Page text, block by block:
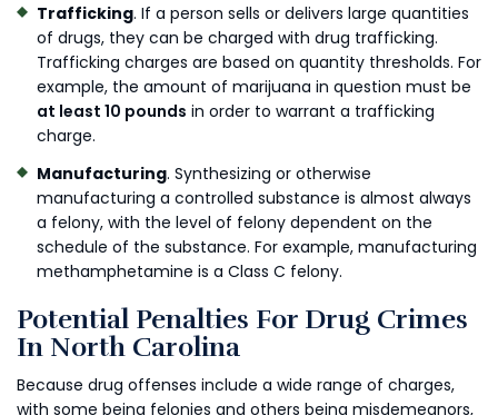
Trafficking. If a person sells or delivers large quantities
of drugs, they can be charged with drug trafficking.
Trafficking charges are based on quantity thresholds. For
example, the amount of marijuana in question must be
at least 10 pounds in order to warrant a trafficking
charge.
Manufacturing. Synthesizing or otherwise
manufacturing a controlled substance is almost always
a felony, with the level of felony dependent on the
schedule of the substance. For example, manufacturing
methamphetamine is a Class C felony.
Potential Penalties For Drug Crimes
In North Carolina
Because drug offenses include a wide range of charges,
with some being felonies and others being misdemeanors,